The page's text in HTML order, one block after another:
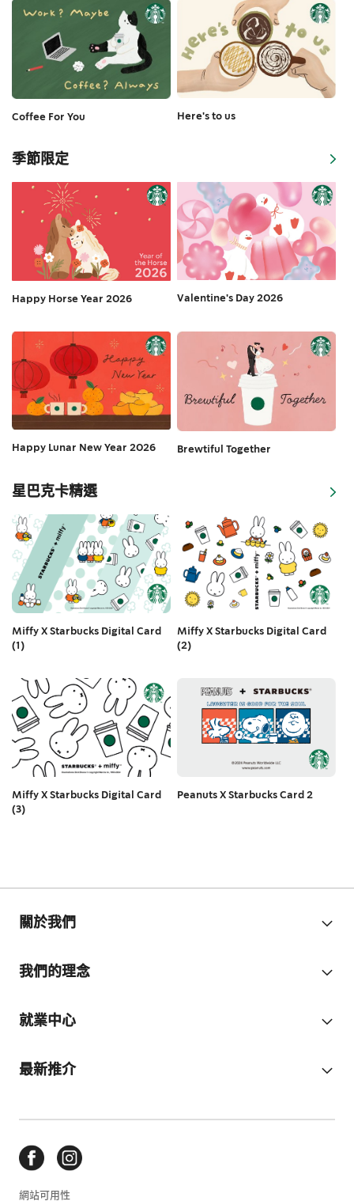
Coffee For You Here's to us
季節限定
Happy Horse Year 2026 Valentine's Day 2026
Happy Lunar New Year 2026 Brewtiful Together
星巴克卡精選
Miffy X Starbucks Digital Card
(1)
Miffy X Starbucks Digital Card
(2)
Miffy X Starbucks Digital Card
(3)
Peanuts X Starbucks Card 2
關於我們
我們的理念
就業中心
最新推介
網站可用性